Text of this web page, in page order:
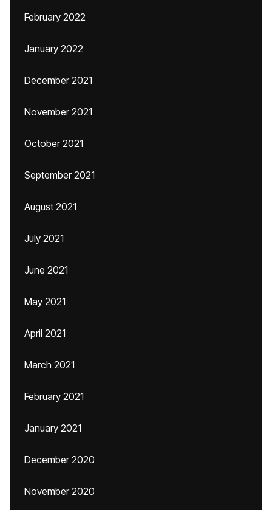
February 2022
January 2022
December 2021
November 2021
October 2021
September 2021
August 2021
July 2021
June 2021
May 2021
April 2021
March 2021
February 2021
January 2021
December 2020
November 2020